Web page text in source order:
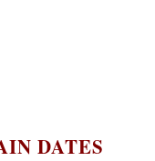
DATES